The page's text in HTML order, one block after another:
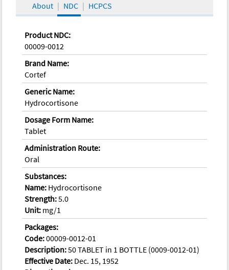
About NDC HCPCS
Product NDC:
00009-0012
Brand Name:
Cortef
Generic Name:
Hydrocortisone
Dosage Form Name:
Tablet
Administration Route:
Oral
Substances:
Name: Hydrocortisone
Strength:5.0
Unit: mg/1
Packages:
Code:00009-0012-01
Description:50 TABLET in 1 BOTTLE (0009-0012-01)
Effective Date: Dec. 15, 1952